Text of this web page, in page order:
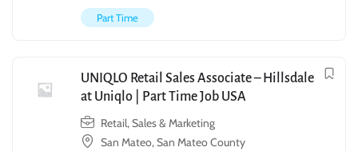
Part Time
UNIQLO Retail Sales Associate – Hillsdale
at Uniqlo | Part Time Job USA
Retail, Sales & Marketing
San Mateo, San Mateo County